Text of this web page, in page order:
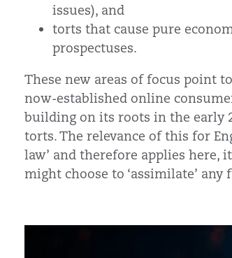
issues), and
torts that cause pure
prospectuses.
These new areas of focus point
now-established online
building on its roots in the early
torts. The relevance of this for
law’ and therefore applies
might choose to ‘assimilate’